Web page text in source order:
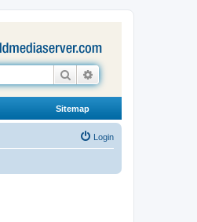
Search
Sitemap
Login